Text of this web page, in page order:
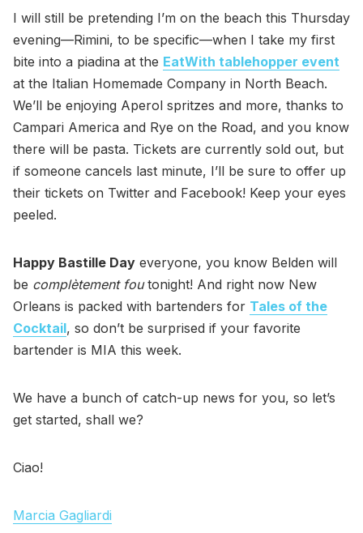
I will still be pretending I’m on the beach this Thursday
evening—Rimini, to be specific—when I take my first
bite into a piadina at the EatWith tablehopper event
at the Italian Homemade Company in North Beach.
We’ll be enjoying Aperol spritzes and more, thanks to
Campari America and Rye on the Road, and you know
there will be pasta. Tickets are currently sold out, but
if someone cancels last minute, I’ll be sure to offer up
their tickets on Twitter and Facebook! Keep your eyes
peeled.
Happy Bastille Day everyone, you know Belden will
be complètement foutonight! And right now New
Orleans is packed with bartenders for Tales of the
Cocktail, so don’t be surprised if your favorite
bartender is MIA this week.
We have a bunch of catch-up news for you, so let’s
get started, shall we?
Ciao!
Marcia Gagliardi